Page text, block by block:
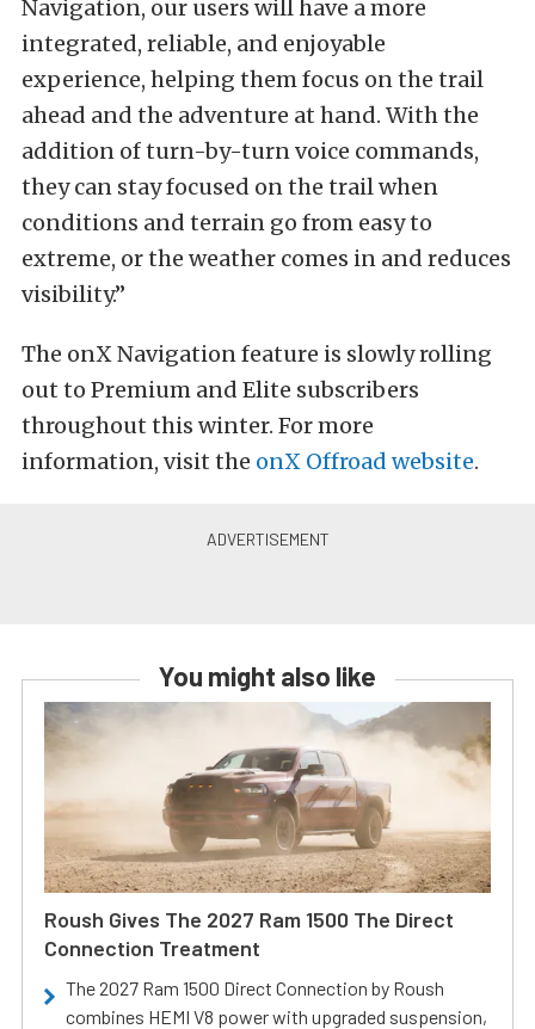
Navigation, our users will have a more
integrated, reliable, and enjoyable
experience, helping them focus on the trail
ahead and the adventure at hand. With the
addition of turn-by-turn voice commands,
they can stay focused on the trail when
conditions and terrain go from easy to
extreme, or the weather comes in and reduces
visibility.”
The onX Navigation feature is slowly rolling
out to Premium and Elite subscribers
throughout this winter. For more
information, visit the onX Offroad website.
You might also like
Roush Gives The 2027 Ram 1500 The Direct
Connection Treatment
The 2027 Ram 1500 Direct Connection by Roush
combines HEMI V8 power with upgraded suspension,